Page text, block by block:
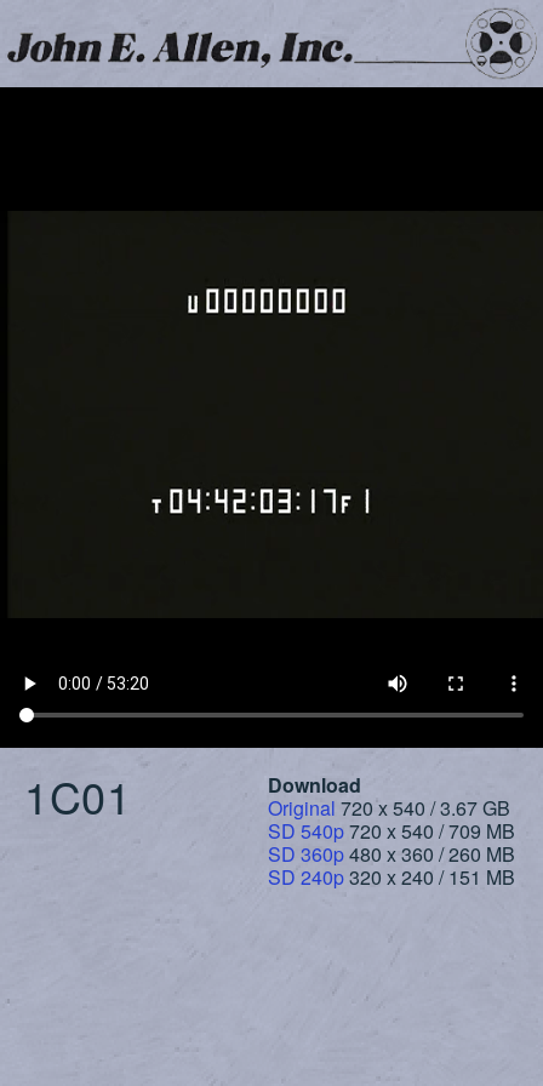
1C01
Download
Original 720 x 540 / 3.67 GB
SD 540p720 x 540 / 709 MB
SD 360p480 x 360 / 260 MB
SD 240p320 x 240 / 151 MB